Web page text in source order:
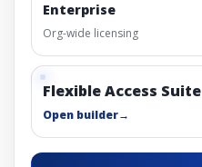
Enterprise
Org-wide licensing
Flexible Access Suite
Open builder→